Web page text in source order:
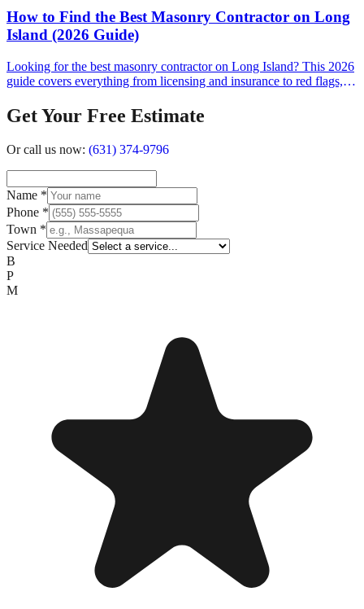
How to Find the Best Masonry Contractor on Long
Island (2026 Guide)
Looking for the best masonry contractor on Long Island? This 2026
guide covers everything from licensing and insurance to red flags,
contract.
Get Your Free Estimate
Or call us now: (631) 374-9796
Name *
Phone *
Town *
Service Needed
B
P
M